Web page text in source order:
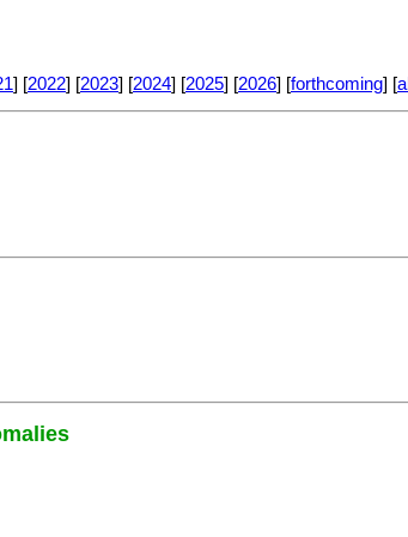
] [2022] [2023] [2024] [2025] [2026] [forthcoming] [all